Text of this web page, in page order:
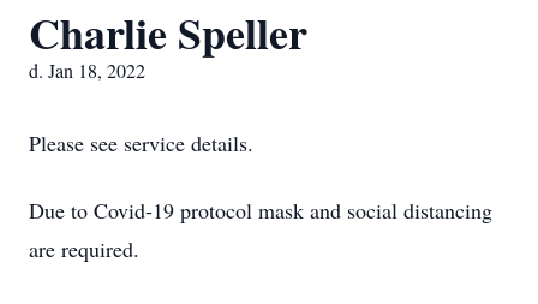
Charlie Speller
d. Jan 18, 2022
Please see service details.
Due to Covid-19 protocol mask and social distancing
are required.